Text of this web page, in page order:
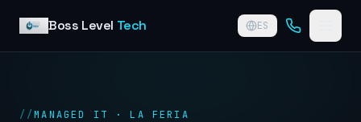
Boss Level Tech ES
//MANAGED IT · LA FERIA